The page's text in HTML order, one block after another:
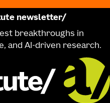
newsletter
breakthroughs in
and AI-driven research.